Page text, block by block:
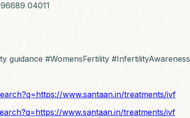
04011
guidance #WomensFertility #InfertilityAwareness
www.santaan.in/treatments/ivf
www.santaan.in/treatments/ivf